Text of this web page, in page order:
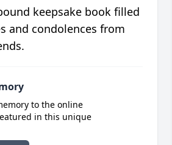
keepsake book filled
and condolences from
to the online
in this unique